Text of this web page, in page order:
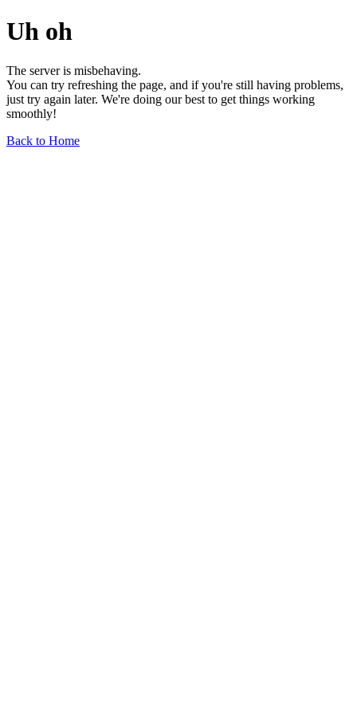
Uh oh
The server is misbehaving.
You can try refreshing the page, and if you're still having problems,
just try again later. We're doing our best to get things working
smoothly!
Back to Home